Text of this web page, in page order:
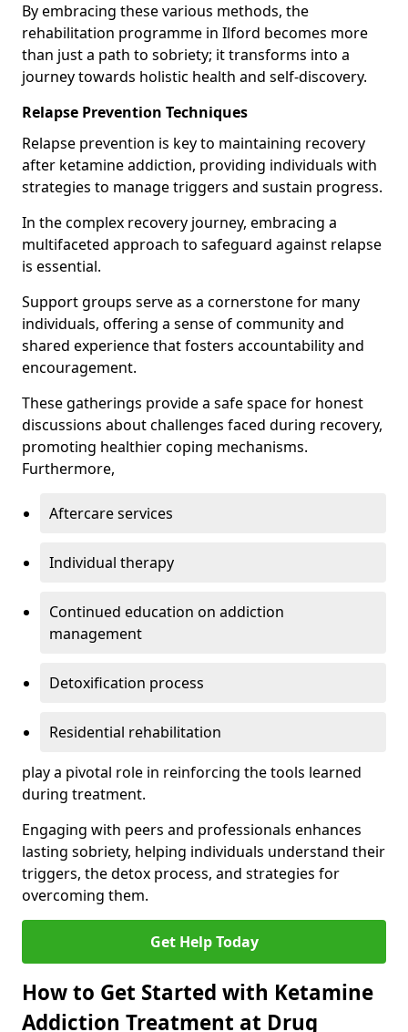
By embracing these various methods, the
rehabilitation programme in Ilford becomes more
than just a path to sobriety; it transforms into a
journey towards holistic health and self-discovery.
Relapse Prevention Techniques
Relapse prevention is key to maintaining recovery
after ketamine addiction, providing individuals with
strategies to manage triggers and sustain progress.
In the complex recovery journey, embracing a
multifaceted approach to safeguard against relapse
is essential.
Support groups serve as a cornerstone for many
individuals, offering a sense of community and
shared experience that fosters accountability and
encouragement.
These gatherings provide a safe space for honest
discussions about challenges faced during recovery,
promoting healthier coping mechanisms.
Furthermore,
Aftercare services
Individual therapy
Continued education on addiction
management
Detoxification process
Residential rehabilitation
play a pivotal role in reinforcing the tools learned
during treatment.
Engaging with peers and professionals enhances
lasting sobriety, helping individuals understand their
triggers, the detox process, and strategies for
overcoming them.
Get Help Today
How to Get Started with Ketamine
Addiction Treatment at Drug